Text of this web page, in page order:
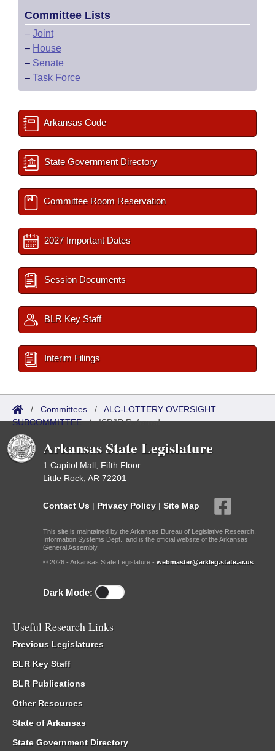
Committee Lists
– Joint
– House
– Senate
– Task Force
Arkansas Code
State Government Directory
Committee Room Reservation
2027 Important Dates
Session Documents
BLR Key Staff
Interim Filings
/ Committees / ALC-LOTTERY OVERSIGHT
SUBCOMMITTEE/ISP/IR Referred
Arkansas State Legislature
1 Capitol Mall, Fifth Floor
Little Rock, AR 72201
Contact Us | Privacy Policy | Site Map
This site is maintained by the Arkansas Bureau of Legislative Research,
Information Systems Dept., and is the official website of the Arkansas
General Assembly.
© 2026 - Arkansas State Legislature - webmaster@arkleg.state.ar.us
Dark Mode:
Useful Research Links
Previous Legislatures
BLR Key Staff
BLR Publications
Other Resources
State of Arkansas
State Government Directory